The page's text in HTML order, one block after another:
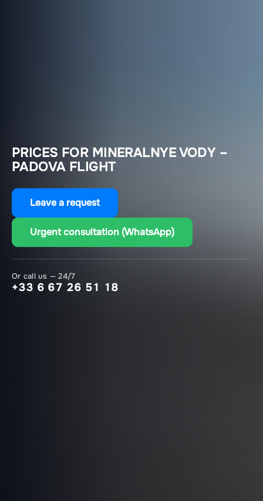
PRICES FOR MINERALNYE VODY –
PADOVA FLIGHT
Leave a request
Urgent consultation (WhatsApp)
Or call us — 24/7
+33 6 67 26 51 18